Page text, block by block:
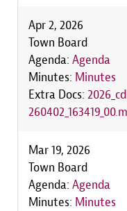
Apr 2, 2026
Town Board
Agenda: Agenda
Minutes: Minutes
Extra Docs:
Mar 19, 2026
Town Board
Agenda: Agenda
Minutes: Minutes